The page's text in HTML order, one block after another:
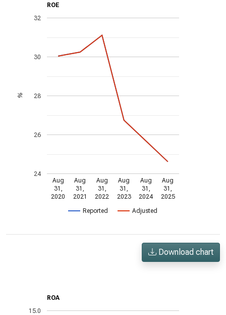
ROE
Reported Adjusted
Aug
31,
2020
Aug
31,
2021
Aug
31,
2022
Aug
31,
2023
Aug
31,
2024
Aug
31,
2025
24
26
28
30
32
%
Download chart
ROA
15.0